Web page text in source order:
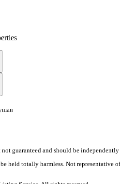
guaranteed and should be
held totally harmless. Not representative